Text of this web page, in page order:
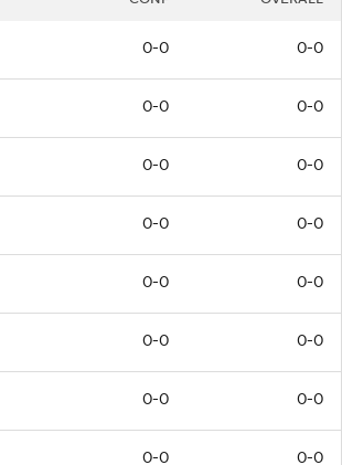
0-0 0-0
0-0 0-0
0-0 0-0
0-0 0-0
0-0 0-0
0-0 0-0
0-0 0-0
0-0 0-0